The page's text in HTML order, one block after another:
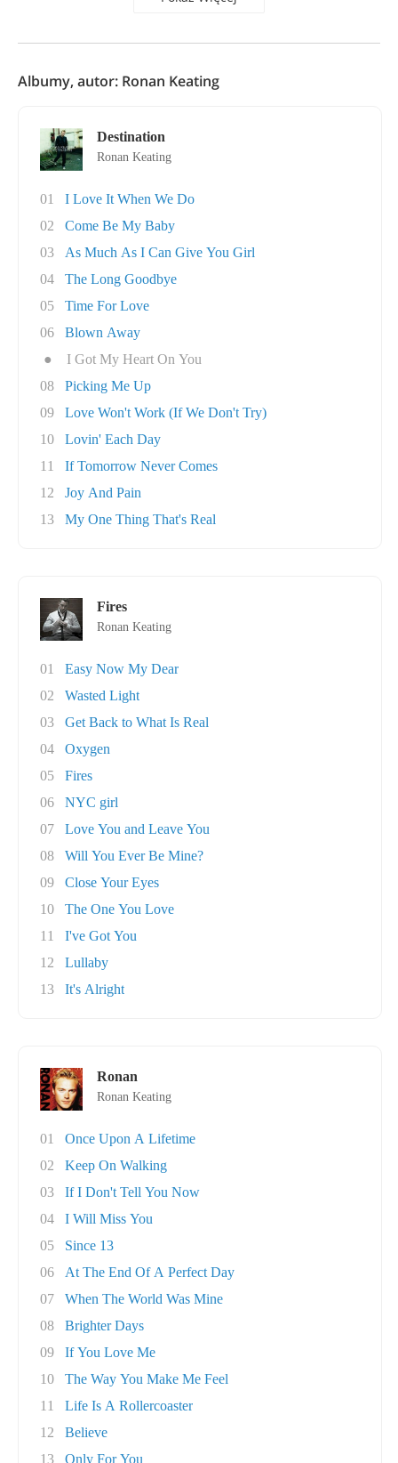
Albumy, autor: Ronan Keating
Destination
Ronan Keating
01
I Love It When We Do
02
Come Be My Baby
03
As Much As I Can Give You Girl
04
The Long Goodbye
05
Time For Love
06
Blown Away
●
I Got My Heart On You
08
Picking Me Up
09
Love Won't Work (If We Don't Try)
10
Lovin' Each Day
11
If Tomorrow Never Comes
12
Joy And Pain
13
My One Thing That's Real
Fires
Ronan Keating
01
Easy Now My Dear
02
Wasted Light
03
Get Back to What Is Real
04
Oxygen
05
Fires
06
NYC girl
07
Love You and Leave You
08
Will You Ever Be Mine?
09
Close Your Eyes
10
The One You Love
11
I've Got You
12
Lullaby
13
It's Alright
Ronan
Ronan Keating
01
Once Upon A Lifetime
02
Keep On Walking
03
If I Don't Tell You Now
04
I Will Miss You
05
Since 13
06
At The End Of A Perfect Day
07
When The World Was Mine
08
Brighter Days
09
If You Love Me
10
The Way You Make Me Feel
11
Life Is A Rollercoaster
12
Believe
13
Only For You